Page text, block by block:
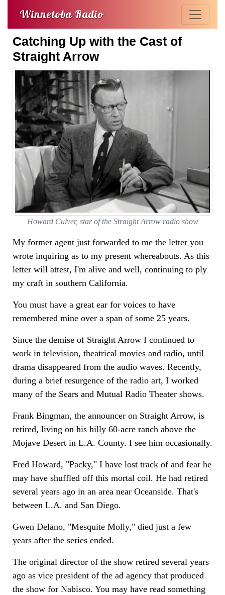
Winnetoba Radio
Catching Up with the Cast of
Straight Arrow
Howard Culver, star of the Straight Arrow radio show
My former agent just forwarded to me the letter you
wrote inquiring as to my present whereabouts. As this
letter will attest, I'm alive and well, continuing to ply
my craft in southern California.
You must have a great ear for voices to have
remembered mine over a span of some 25 years.
Since the demise of Straight Arrow I continued to
work in television, theatrical movies and radio, until
drama disappeared from the audio waves. Recently,
during a brief resurgence of the radio art, I worked
many of the Sears and Mutual Radio Theater shows.
Frank Bingman, the announcer on Straight Arrow, is
retired, living on his hilly 60-acre ranch above the
Mojave Desert in L.A. County. I see him occasionally.
Fred Howard, "Packy," I have lost track of and fear he
may have shuffled off this mortal coil. He had retired
several years ago in an area near Oceanside. That's
between L.A. and San Diego.
Gwen Delano, "Mesquite Molly," died just a few
years after the series ended.
The original director of the show retired several years
ago as vice president of the ad agency that produced
the show for Nabisco. You may have read something